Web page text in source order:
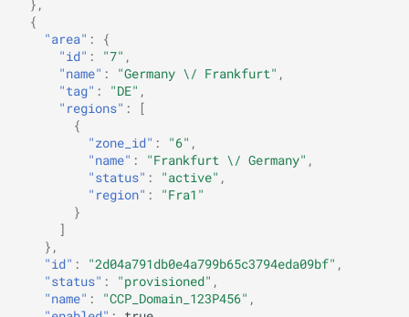
},
{
"area" :
{
"id" : "7" ,
"name" : "Germany \/ Frankfurt" ,
"tag" : "DE" ,
"regions" :
[
{
"zone_id" : "6" ,
"name" : "Frankfurt \/ Germany" ,
"status" : "active" ,
"region" :
"Fra1"
}
]
},
"id" : "2d04a791db0e4a799b65c3794eda09bf" ,
"status" : "provisioned" ,
"name" : "CCP_Domain_123P456" ,